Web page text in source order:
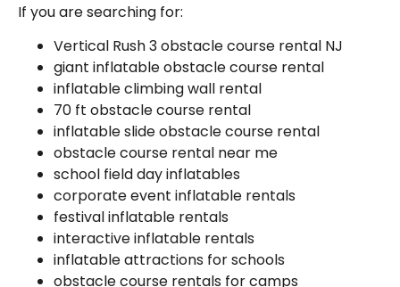
If you are searching for:
Vertical Rush 3 obstacle course rental NJ
giant inflatable obstacle course rental
inflatable climbing wall rental
70 ft obstacle course rental
inflatable slide obstacle course rental
obstacle course rental near me
school field day inflatables
corporate event inflatable rentals
festival inflatable rentals
interactive inflatable rentals
inflatable attractions for schools
obstacle course rentals for camps